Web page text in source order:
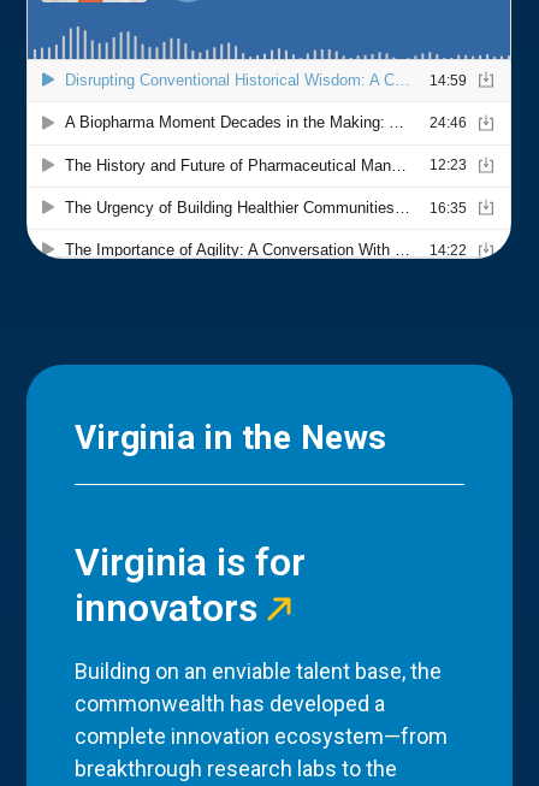
Virginia in the News
Virginia is for
innovators
Building on an enviable talent base, the
commonwealth has developed a
complete innovation ecosystem—from
breakthrough research labs to the